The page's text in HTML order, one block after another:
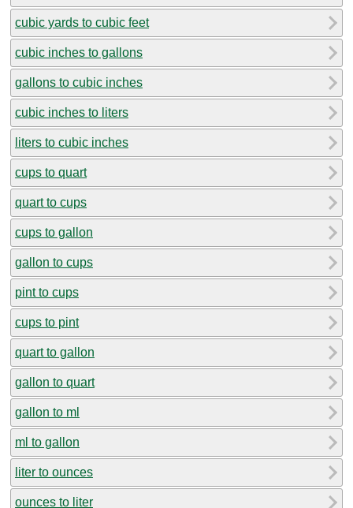
cubic yards to cubic feet
cubic inches to gallons
gallons to cubic inches
cubic inches to liters
liters to cubic inches
cups to quart
quart to cups
cups to gallon
gallon to cups
pint to cups
cups to pint
quart to gallon
gallon to quart
gallon to ml
ml to gallon
liter to ounces
ounces to liter